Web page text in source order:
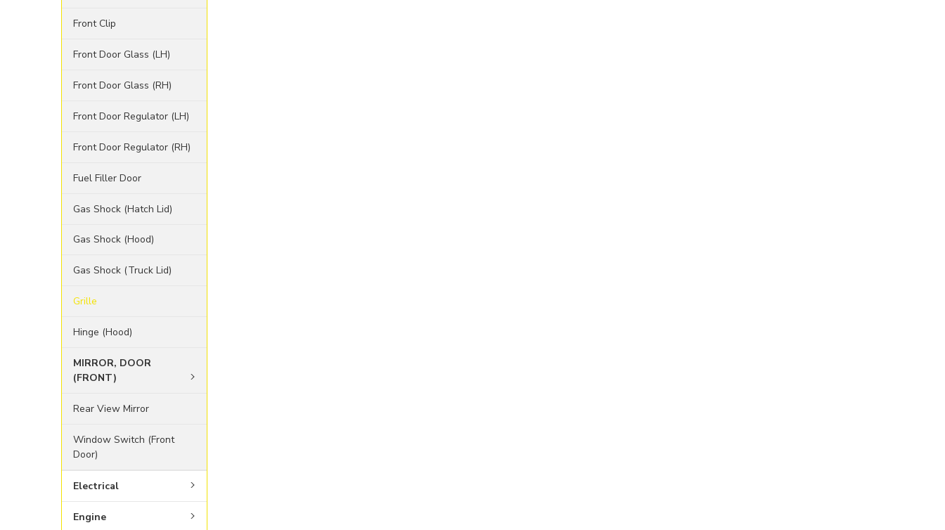
Front Clip
Front Door Glass (LH)
Front Door Glass (RH)
Front Door Regulator (LH)
Front Door Regulator (RH)
Fuel Filler Door
Gas Shock (Hatch Lid)
Gas Shock (Hood)
Gas Shock (Truck Lid)
Grille
Hinge (Hood)
MIRROR, DOOR
(FRONT)
Rear View Mirror
Window Switch (Front
Door)
Electrical
Engine